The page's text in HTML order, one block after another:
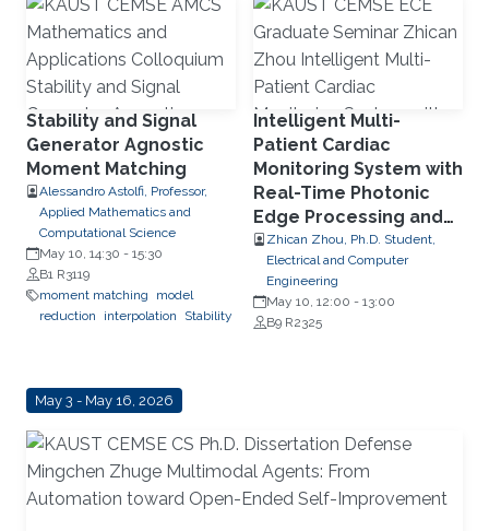
dataflow FPGA
Stability and Signal
Generator Agnostic
Moment Matching
Alessandro Astolfi, Professor,
Applied Mathematics and
Computational Science
May 10, 14:30 - 15:30
B1 R3119
moment matching
model
reduction
interpolation Stability
Intelligent Multi-
Patient Cardiac
Monitoring System with
Real-Time Photonic
Edge Processing and
Wearable Multimodal
Sensing
Zhican Zhou, Ph.D. Student,
Electrical and Computer
Engineering
May 10, 12:00 - 13:00
B9 R2325
May 3 - May 16, 2026